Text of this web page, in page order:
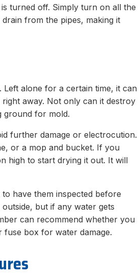
turned off. Simply turn on all the
from the pipes, making it
alone for a certain time, it can
right away. Not only can it destroy
ground for mold.
further damage or electrocution.
or a mop and bucket. If you
high to start drying it out. It will
have them inspected before
but if any water gets
can recommend whether you
fuse box for water damage.